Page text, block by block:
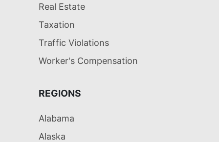
Real Estate
Taxation
Traffic Violations
Worker's Compensation
REGIONS
Alabama
Alaska